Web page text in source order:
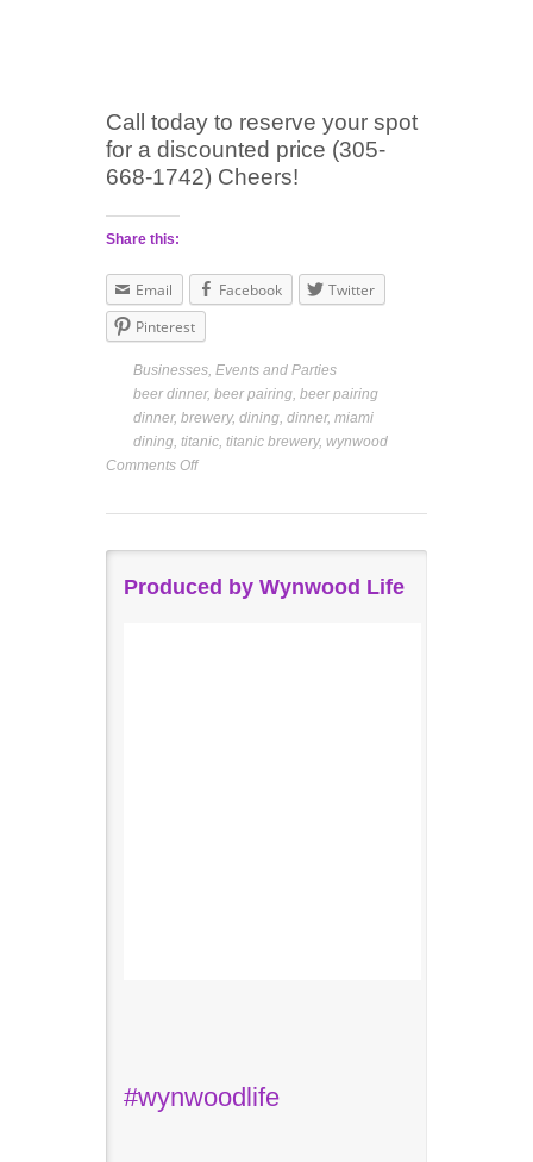
Call today to reserve your spot
for a discounted price (305-
668-1742) Cheers!
Share this:
Email Facebook
Twitter
Pinterest
Businesses, Events and Parties
beer dinner, beer pairing, beer pairing
dinner, brewery, dining, dinner, miami
dining, titanic, titanic brewery, wynwood
Comments Off
Produced by Wynwood Life
#wynwoodlife